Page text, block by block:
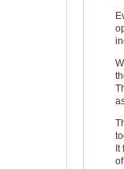
It